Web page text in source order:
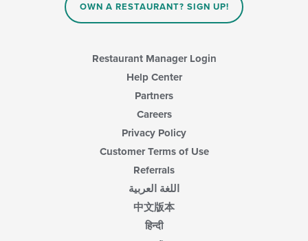
OWN A RESTAURANT? SIGN UP!
Restaurant Manager Login
Help Center
Partners
Careers
Privacy Policy
Customer Terms of Use
Referrals
اللغة العربية
中文版本
हिन्दी